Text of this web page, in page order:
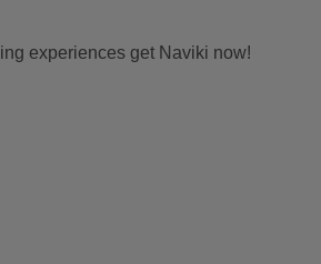
experiences get Naviki now!